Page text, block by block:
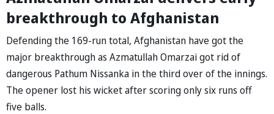
breakthrough to Afghanistan
Defending the 169-run total, Afghanistan have got the
major breakthrough as Azmatullah Omarzai got rid of
dangerous Pathum Nissanka in the third over of the innings.
The opener lost his wicket after scoring only six runs off
five balls.